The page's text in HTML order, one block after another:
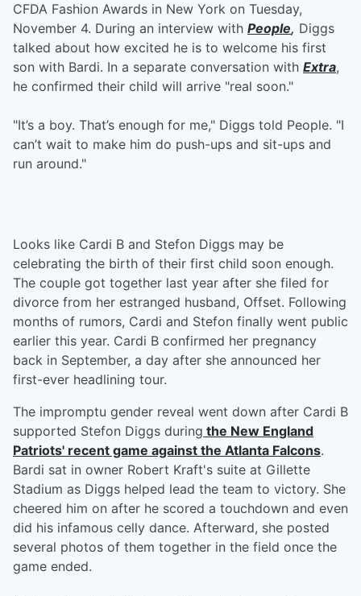
CFDA Fashion Awards in New York on Tuesday,
November 4. During an interview with People, Diggs
talked about how excited he is to welcome his first
son with Bardi. In a separate conversation with Extra,
he confirmed their child will arrive "real soon."
"It’s a boy. That’s enough for me," Diggs told People. "I
can’t wait to make him do push-ups and sit-ups and
run around."
Looks like Cardi B and Stefon Diggs may be
celebrating the birth of their first child soon enough.
The couple got together last year after she filed for
divorce from her estranged husband, Offset. Following
months of rumors, Cardi and Stefon finally went public
earlier this year. Cardi B confirmed her pregnancy
back in September, a day after she announced her
first-ever headlining tour.
The impromptu gender reveal went down after Cardi B
supported Stefon Diggs during the New England
Patriots' recent game against the Atlanta Falcons.
Bardi sat in owner Robert Kraft's suite at Gillette
Stadium as Diggs helped lead the team to victory. She
cheered him on after he scored a touchdown and even
did his infamous celly dance. Afterward, she posted
several photos of them together in the field once the
game ended.